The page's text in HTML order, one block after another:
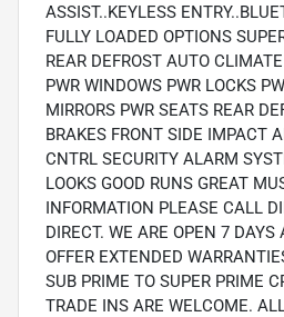
ASSIST..KEYLESS
FULLY LOADED OPTIONS
REAR DEFROST AUTO
PWR WINDOWS PWR LOCKS
MIRRORS PWR SEATS REAR
BRAKES FRONT SIDE IMPACT
CNTRL SECURITY ALARM
LOOKS GOOD RUNS GREAT
INFORMATION PLEASE CALL
DIRECT. WE ARE OPEN 7 DAYS
OFFER EXTENDED
SUB PRIME TO SUPER PRIME
TRADE INS ARE WELCOME.